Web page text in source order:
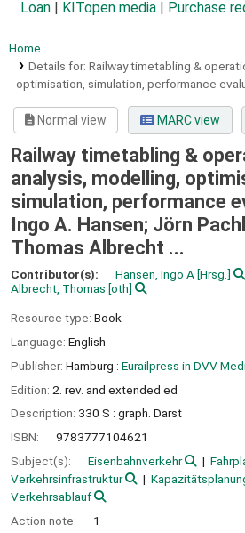
Loan
KITopen media Purchase
Home
Details for: Railway timetabling &
optimisation, simulation, performance
Normal view MARC view
Railway timetabling &
analysis, modelling,
simulation, performance
Ingo A. Hansen; Jörn
Thomas Albrecht ...
Contributor(s): Hansen, Ingo A [Hrsg.]
Albrecht, Thomas [oth]
Resource type: Book
Language: English
Publisher: Hamburg : Eurailpress in DVV
Edition: 2. rev. and extended ed
Description: 330 S : graph. Darst
ISBN:
9783777104621
Subject(s):
Eisenbahnverkehr
Verkehrsinfrastruktur
Verkehrsablauf
Action note:
1